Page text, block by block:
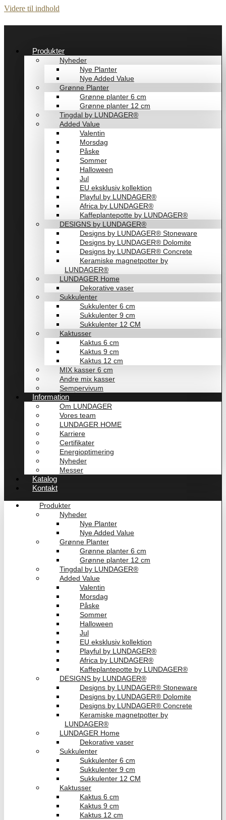
Videre til indhold
Produkter
Nyheder
Nye Planter
Nye Added Value
Grønne Planter
Grønne planter 6 cm
Grønne planter 12 cm
Tingdal by LUNDAGER®
Added Value
Valentin
Morsdag
Påske
Sommer
Halloween
Jul
EU eksklusiv kollektion
Playful by LUNDAGER®
Africa by LUNDAGER®
Kaffeplantepotte by LUNDAGER®
DESIGNS by LUNDAGER®
Designs by LUNDAGER® Stoneware
Designs by LUNDAGER® Dolomite
Designs by LUNDAGER® Concrete
Keramiske magnetpotter by
LUNDAGER®
LUNDAGER Home
Dekorative vaser
Sukkulenter
Sukkulenter 6 cm
Sukkulenter 9 cm
Sukkulenter 12 CM
Kaktusser
Kaktus 6 cm
Kaktus 9 cm
Kaktus 12 cm
MIX kasser 6 cm
Andre mix kasser
Sempervivum
Information
Om LUNDAGER
Vores team
LUNDAGER HOME
Karriere
Certifikater
Energioptimering
Nyheder
Messer
Katalog
Kontakt
Produkter
Nyheder
Nye Planter
Nye Added Value
Grønne Planter
Grønne planter 6 cm
Grønne planter 12 cm
Tingdal by LUNDAGER®
Added Value
Valentin
Morsdag
Påske
Sommer
Halloween
Jul
EU eksklusiv kollektion
Playful by LUNDAGER®
Africa by LUNDAGER®
Kaffeplantepotte by LUNDAGER®
DESIGNS by LUNDAGER®
Designs by LUNDAGER® Stoneware
Designs by LUNDAGER® Dolomite
Designs by LUNDAGER® Concrete
Keramiske magnetpotter by
LUNDAGER®
LUNDAGER Home
Dekorative vaser
Sukkulenter
Sukkulenter 6 cm
Sukkulenter 9 cm
Sukkulenter 12 CM
Kaktusser
Kaktus 6 cm
Kaktus 9 cm
Kaktus 12 cm